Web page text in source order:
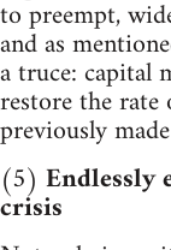
to preempt,
and as
a truce: capital
restore the
previously
(5) Endlessly
crisis